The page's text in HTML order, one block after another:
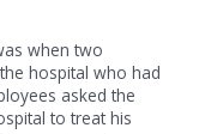
when two
hospital who had
asked the
to treat his